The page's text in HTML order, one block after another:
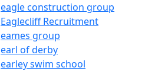
eagle construction group
Eaglecliff Recruitment
eames group
earl of derby
earley swim school